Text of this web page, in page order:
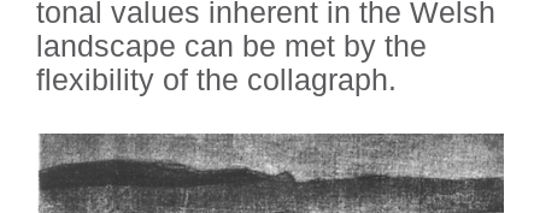
tonal values inherent in the Welsh
landscape can be met by the
flexibility of the collagraph.